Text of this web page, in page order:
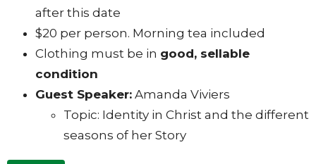
after this date
$20 per person. Morning tea included
Clothing must be in good, sellable
condition
Guest Speaker: Amanda Viviers
Topic: Identity in Christ and the different
seasons of her Story